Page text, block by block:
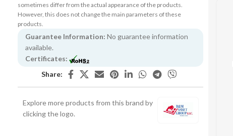
sometimes differ from the actual appearance of the products.
However, this does not change the main parameters of these
products.
Guarantee Information: No guarantee information
available.
Certificates:
Share:
Explore more products from this brand by
clicking the logo.